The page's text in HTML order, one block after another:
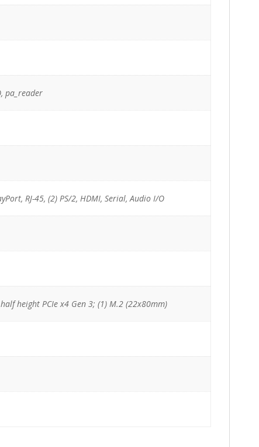
pa_reader
RJ-45, (2) PS/2, HDMI, Serial, Audio I/O
height PCIe x4 Gen 3; (1) M.2 (22x80mm)